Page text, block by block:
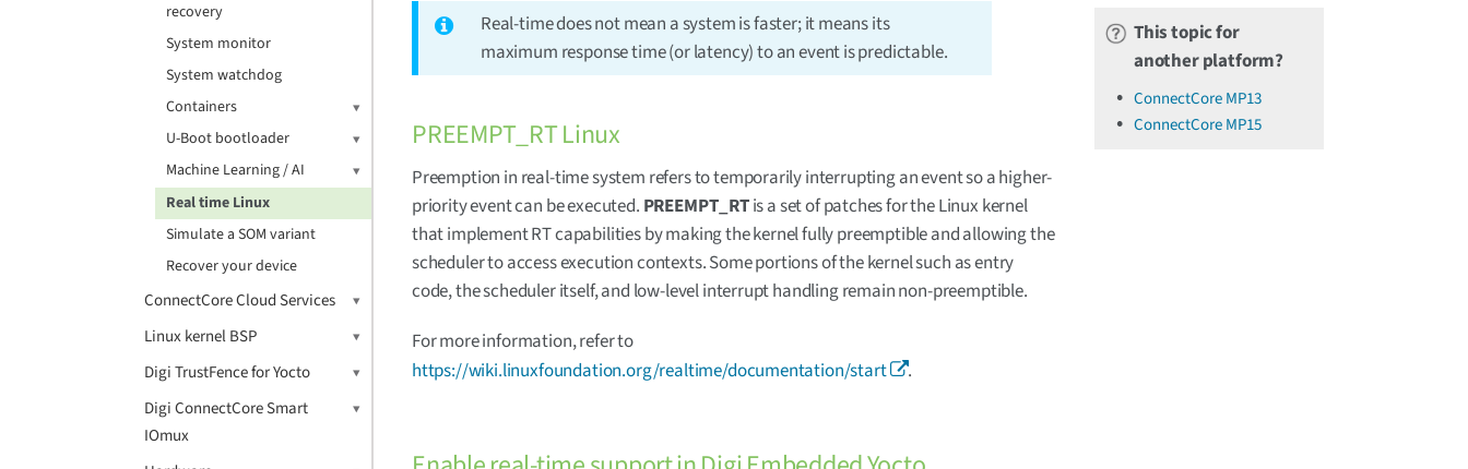
recovery
System monitor
System watchdog
Containers
U-Boot bootloader
Machine Learning / AI
Real time Linux
Simulate a SOM variant
Recover your device
ConnectCore Cloud Services
Linux kernel BSP
Digi TrustFence for Yocto
Digi ConnectCore Smart
IOmux
Real-time does not mean a system is faster; it means its
maximum response time (or latency) to an event is predictable.
PREEMPT_RT Linux
Preemption in real-time system refers to temporarily interrupting an event so a higher-
priority event can be executed. PREEMPT_RTis a set of patches for the Linux kernel
that implement RT capabilities by making the kernel fully preemptible and allowing the
scheduler to access execution contexts. Some portions of the kernel such as entry
code, the scheduler itself, and low-level interrupt handling remain non-preemptible.
For more information, refer to
https://wiki.linuxfoundation.org/realtime/documentation/start
.
This topic for
another platform?
ConnectCore MP13
ConnectCore MP15